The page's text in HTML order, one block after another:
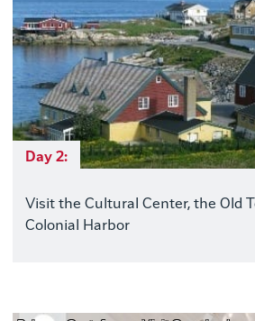
Day 2:
Visit the Cultural Center, the Old
Colonial Harbor